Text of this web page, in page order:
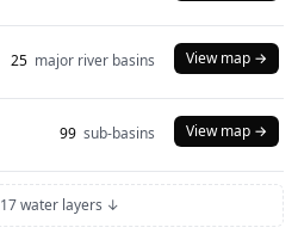
25 major river basins View map →
99 sub-basins View map →
water layers ↓